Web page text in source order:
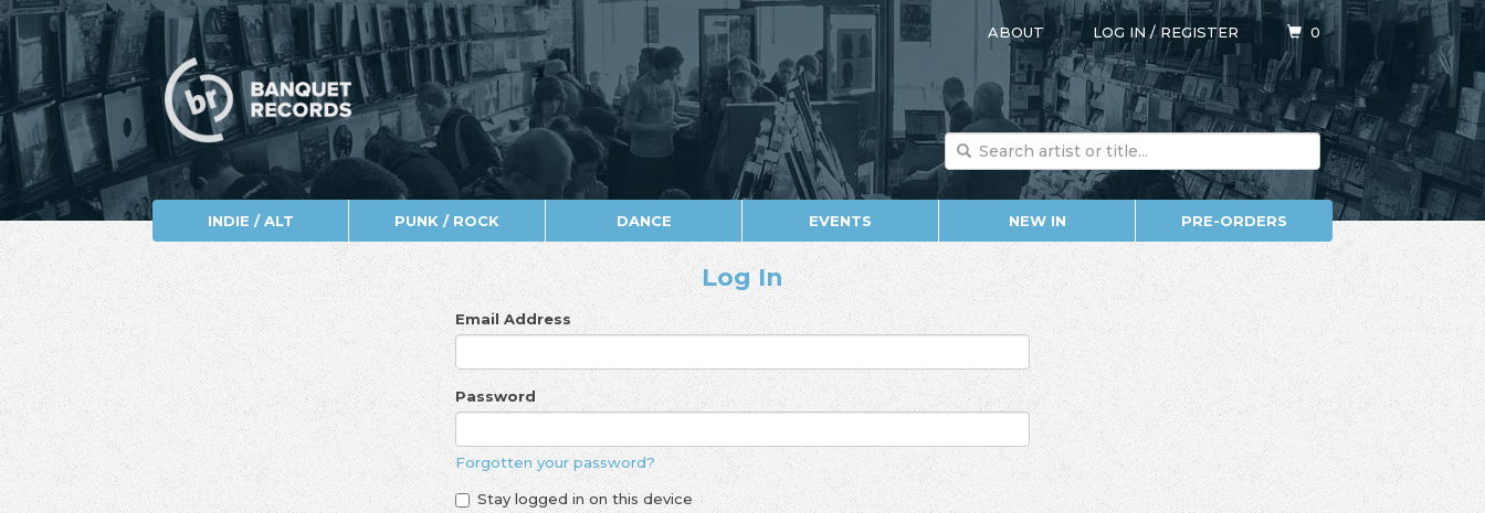
ABOUT LOG IN/REGISTER 0
INDIE / ALT PUNK / ROCK DANCE EVENTS NEW IN PRE-ORDERS
Log In
Email Address
Password
Forgotten your password?
Stay logged in on this device